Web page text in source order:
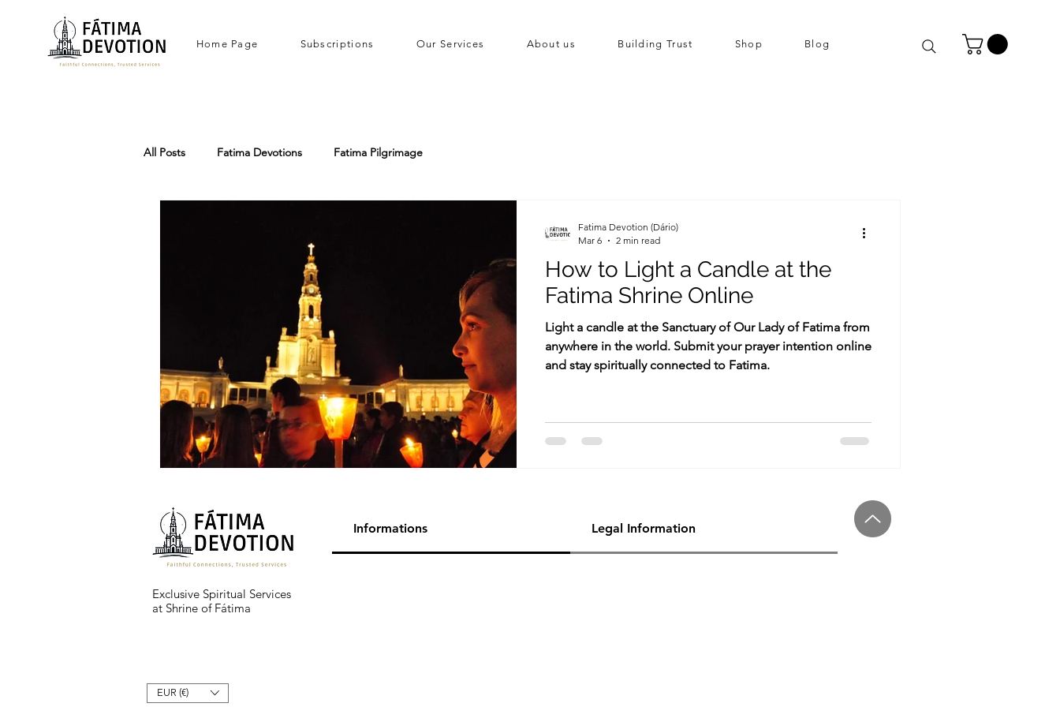
Home Page Subscriptions Our Services About us Building Trust Shop Blog
All Posts Fatima Devotions Fatima Pilgrimage
How to Light a Candle at the
Fatima Shrine Online
Light a candle at the Sanctuary of Our Lady of Fatima from
anywhere in the world. Submit your prayer intention online
and stay spiritually connected to Fatima.
Fatima Devotion (Dário)
Mar 6
2 min read
Exclusive Spiritual Services
at Shrine of Fátima
Informations Legal Information
EUR (€)